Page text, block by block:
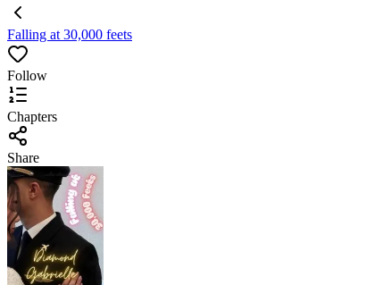
Falling at 30,000 feets
Follow
Chapters
Share